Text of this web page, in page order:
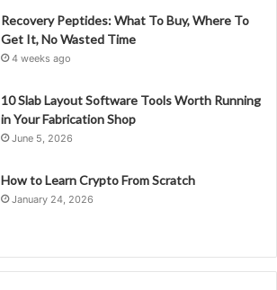
Recovery Peptides: What To Buy, Where To
Get It, No Wasted Time
4 weeks ago
10 Slab Layout Software Tools Worth Running
in Your Fabrication Shop
June 5, 2026
How to Learn Crypto From Scratch
January 24, 2026